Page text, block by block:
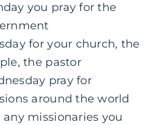
you pray for the
for your church, the
the pastor
pray for
around the world
any missionaries you